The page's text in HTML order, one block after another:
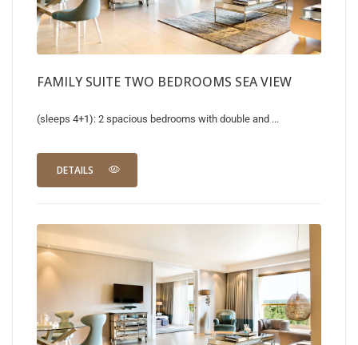
FAMILY SUITE TWO BEDROOMS SEA VIEW
(sleeps 4+1): 2 spacious bedrooms with double and ...
DETAILS